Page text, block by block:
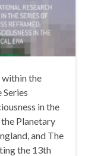
the
in the
Planetary
and The
the 13th